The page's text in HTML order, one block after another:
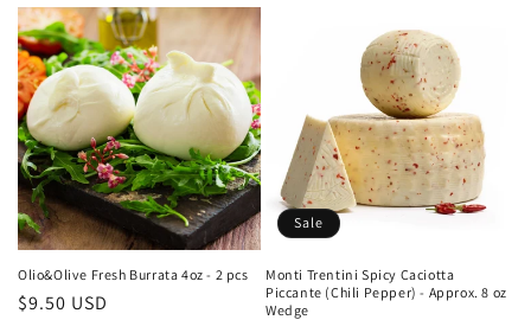
Olio&Olive Fresh Burrata 4oz - 2 pcs
Regular
$9.50 USD
Sale
Monti Trentini Spicy Caciotta
Piccante (Chili Pepper) - Approx. 8 oz
Wedge